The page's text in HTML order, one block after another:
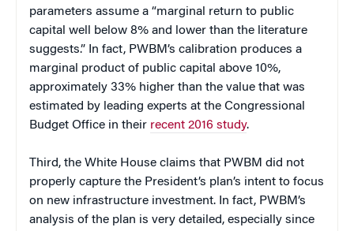
parameters assume a “marginal return to public
capital well below 8% and lower than the literature
suggests.” In fact, PWBM’s calibration produces a
marginal product of public capital above 10%,
approximately 33% higher than the value that was
estimated by leading experts at the Congressional
Budget Office in their recent 2016 study.
Third, the White House claims that PWBM did not
properly capture the President’s plan’s intent to focus
on new infrastructure investment. In fact, PWBM’s
analysis of the plan is very detailed, especially since